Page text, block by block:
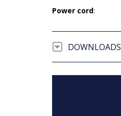
Power cord:
DOWNLOADS